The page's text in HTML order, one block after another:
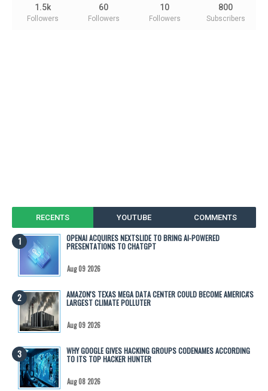
1.5k
Followers
60
Followers
10
Followers
800
Subscribers
RECENTS YOUTUBE COMMENTS
OPENAI ACQUIRES NEXTSLIDE TO BRING AI-POWERED
PRESENTATIONS TO CHATGPT
Aug 09 2026
AMAZON'S TEXAS MEGA DATA CENTER COULD BECOME AMERICA'S
LARGEST CLIMATE POLLUTER
Aug 09 2026
WHY GOOGLE GIVES HACKING GROUPS CODENAMES ACCORDING
TO ITS TOP HACKER HUNTER
Aug 08 2026